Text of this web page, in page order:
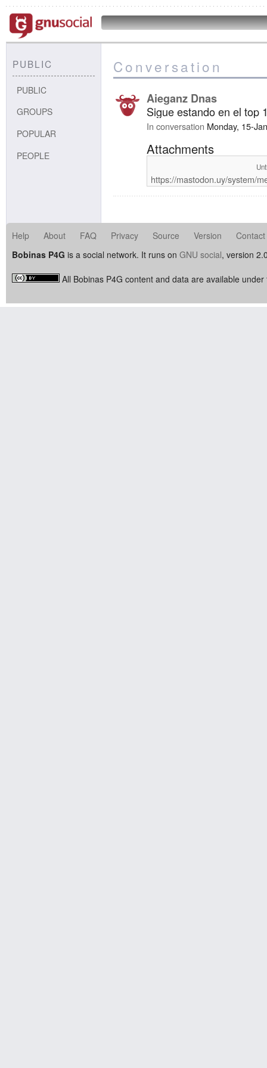
PUBLIC
PUBLIC
GROUPS
POPULAR
PEOPLE
Conversation
Aieganz Dnas
Sigue estando en el top
In conversation Monday, 15-
Attachments
https://mastodon.uy/system/
Help About FAQ Privacy Source Version
Contact
Bobinas P4G is a social network. It runs on GNU social, version
All Bobinas P4G content and data are available